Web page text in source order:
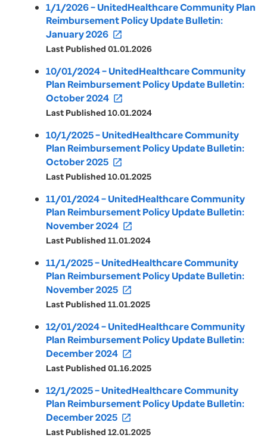
1/1/2026 – UnitedHealthcare Community Plan
Reimbursement Policy Update Bulletin:
January 2026 open_in_new
Last Published 01.01.2026
10/01/2024 – UnitedHealthcare Community
Plan Reimbursement Policy Update Bulletin:
October 2024 open_in_new
Last Published 10.01.2024
10/1/2025 – UnitedHealthcare Community
Plan Reimbursement Policy Update Bulletin:
October 2025 open_in_new
Last Published 10.01.2025
11/01/2024 – UnitedHealthcare Community
Plan Reimbursement Policy Update Bulletin:
November 2024 open_in_new
Last Published 11.01.2024
11/1/2025 – UnitedHealthcare Community
Plan Reimbursement Policy Update Bulletin:
November 2025 open_in_new
Last Published 11.01.2025
12/01/2024 – UnitedHealthcare Community
Plan Reimbursement Policy Update Bulletin:
December 2024 open_in_new
Last Published 01.16.2025
12/1/2025 – UnitedHealthcare Community
Plan Reimbursement Policy Update Bulletin:
December 2025 open_in_new
Last Published 12.01.2025